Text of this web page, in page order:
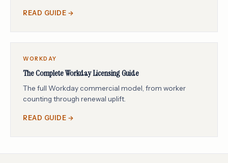
READ GUIDE →
WORKDAY
The Complete Workday Licensing Guide
The full Workday commercial model, from worker
counting through renewal uplift.
READ GUIDE →